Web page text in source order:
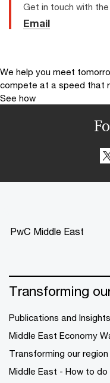
Get in touch with
Email
We help you meet
compete at a speed that
See how
PwC Middle East
Transforming
Publications and Insights
Middle East Economy
Transforming our
Middle East - How to do